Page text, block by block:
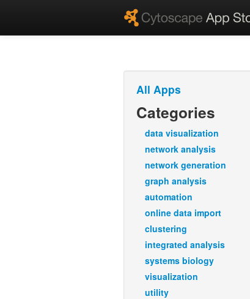
All Apps
Categories
data visualization
network analysis
network generation
graph analysis
automation
online data import
clustering
integrated analysis
systems biology
visualization
utility